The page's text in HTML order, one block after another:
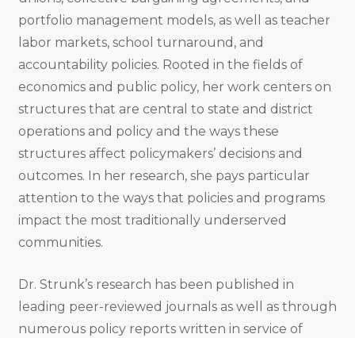
portfolio management models, as well as teacher
labor markets, school turnaround, and
accountability policies. Rooted in the fields of
economics and public policy, her work centers on
structures that are central to state and district
operations and policy and the ways these
structures affect policymakers’ decisions and
outcomes. In her research, she pays particular
attention to the ways that policies and programs
impact the most traditionally underserved
communities.
Dr. Strunk’s research has been published in
leading peer-reviewed journals as well as through
numerous policy reports written in service of